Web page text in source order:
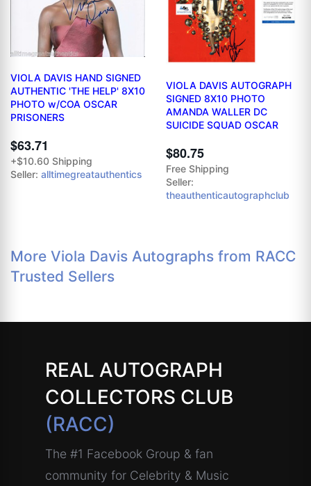
VIOLA DAVIS HAND SIGNED
AUTHENTIC 'THE HELP' 8X10
PHOTO w/COA OSCAR
PRISONERS
$63.71
+$10.60 Shipping
Seller: alltimegreatauthentics
VIOLA DAVIS AUTOGRAPH
SIGNED 8X10 PHOTO
AMANDA WALLER DC
SUICIDE SQUAD OSCAR
$80.75
Free Shipping
Seller:
theauthenticautographclub
More Viola Davis Autographs from RACC
Trusted Sellers
REAL AUTOGRAPH
COLLECTORS CLUB
(RACC)
The #1 Facebook Group & fan
community for Celebrity & Music